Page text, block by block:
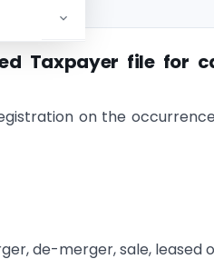
Taxpayer file for
on the
de-merger, sale, leased